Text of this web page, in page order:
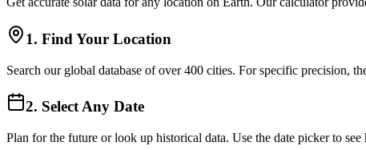
1. Find Your Location
Search our global database of over 400 cities. For specific precision,
2. Select Any Date
Plan for the future or look up historical data. Use the date picker to